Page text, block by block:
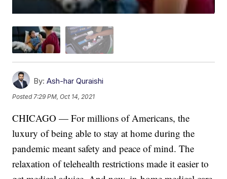
By: Ash-har Quraishi
Posted7:29 PM, Oct 14, 2021
CHICAGO — For millions of Americans, the
luxury of being able to stay at home during the
pandemic meant safety and peace of mind. The
relaxation of telehealth restrictions made it easier to